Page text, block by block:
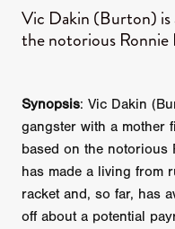
Vic Dakin (Burton) is
the notorious Ronnie
Synopsis: Vic Dakin
gangster with a mother
based on the notorious
has made a living from
racket and, so far, has
off about a potential